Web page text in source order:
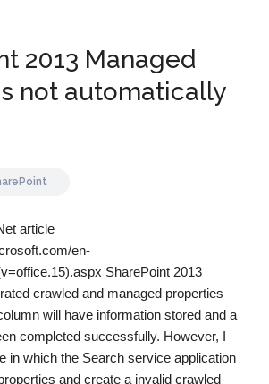
2013 Managed
not automatically
article
en-
SharePoint 2013
crawled and managed properties
will have information stored and a
completed successfully. However, I
in which the Search service application
and create a invalid crawled